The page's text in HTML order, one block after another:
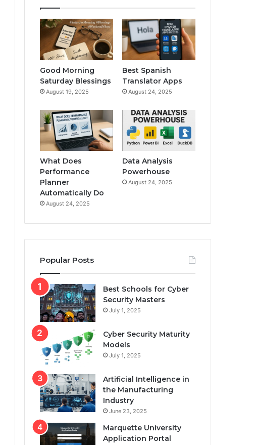
Good Morning
Saturday Blessings
August 19, 2025
Best Spanish
Translator Apps
August 24, 2025
What Does
Performance
Planner
Automatically Do
August 24, 2025
Data Analysis
Powerhouse
August 24, 2025
Popular Posts
Best Schools for Cyber
Security Masters
July 1, 2025
Cyber Security Maturity
Models
July 1, 2025
Artificial Intelligence in
the Manufacturing
Industry
June 23, 2025
Marquette University
Application Portal